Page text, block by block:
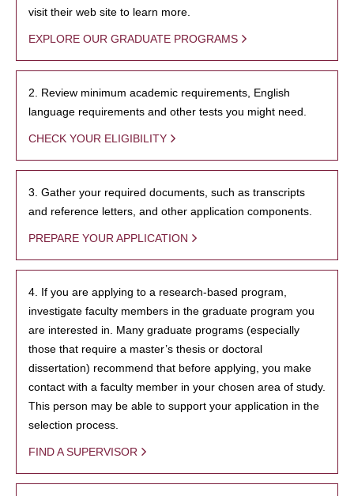
visit their web site to learn more.
EXPLORE OUR GRADUATE PROGRAMS
2. Review minimum academic requirements, English
language requirements and other tests you might need.
CHECK YOUR ELIGIBILITY
3. Gather your required documents, such as transcripts
and reference letters, and other application components.
PREPARE YOUR APPLICATION
4. If you are applying to a research-based program,
investigate faculty members in the graduate program you
are interested in. Many graduate programs (especially
those that require a master’s thesis or doctoral
dissertation) recommend that before applying, you make
contact with a faculty member in your chosen area of study.
This person may be able to support your application in the
selection process.
FIND A SUPERVISOR